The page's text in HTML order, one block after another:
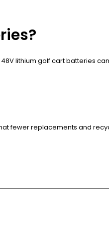
lithium golf cart batteries
fewer replacements and